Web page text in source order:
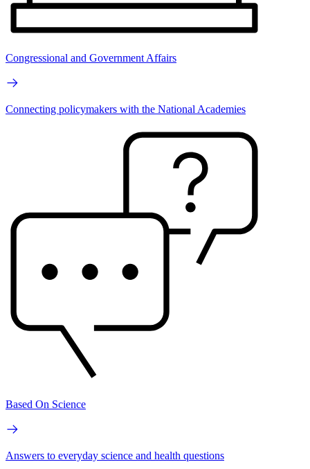
Congressional and Government Affairs
Connecting policymakers with the National Academies
Based On Science
Answers to everyday science and health questions